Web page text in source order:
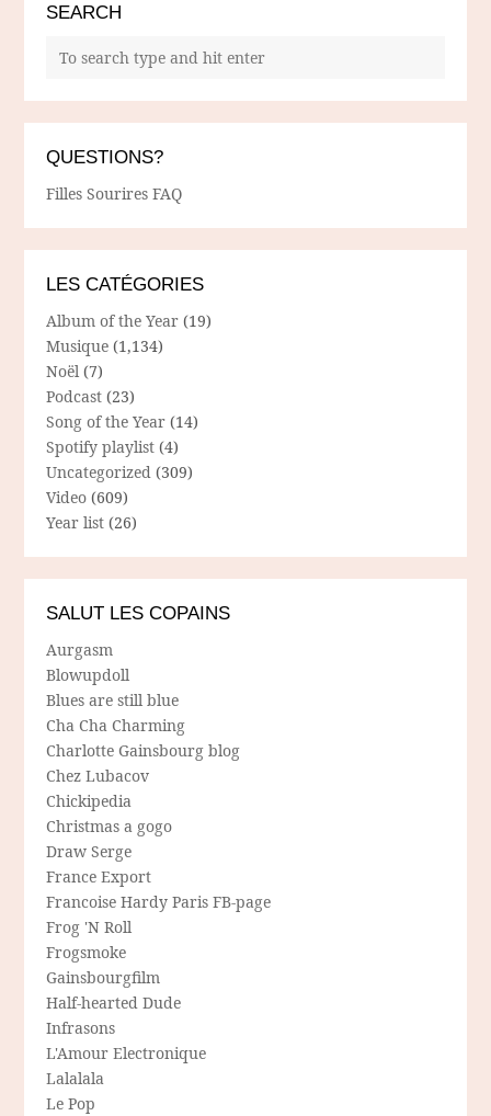
SEARCH
QUESTIONS?
Filles Sourires FAQ
LES CATÉGORIES
Album of the Year (19)
Musique (1,134)
Noël (7)
Podcast (23)
Song of the Year (14)
Spotify playlist (4)
Uncategorized (309)
Video (609)
Year list (26)
SALUT LES COPAINS
Aurgasm
Blowupdoll
Blues are still blue
Cha Cha Charming
Charlotte Gainsbourg blog
Chez Lubacov
Chickipedia
Christmas a gogo
Draw Serge
France Export
Francoise Hardy Paris FB-page
Frog 'N Roll
Frogsmoke
Gainsbourgfilm
Half-hearted Dude
Infrasons
L'Amour Electronique
Lalalala
Le Pop